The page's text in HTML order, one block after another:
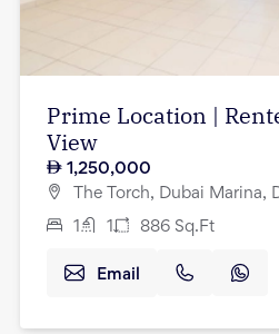
Prime Location |
View
1,250,000
The Torch, Dubai Marina,
1 1 886 Sq.Ft
Email